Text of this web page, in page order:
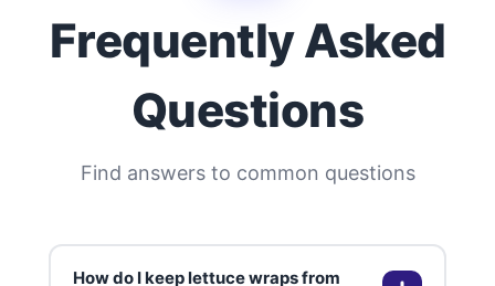
Frequently Asked
Questions
Find answers to common questions
How do I keep lettuce wraps from